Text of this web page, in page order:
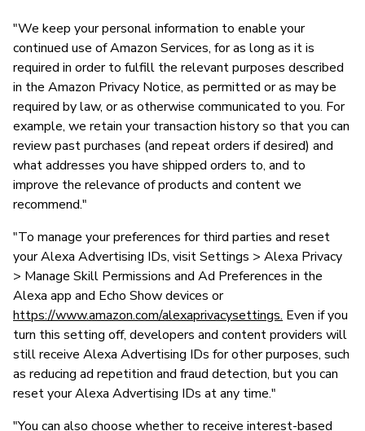
"We keep your personal information to enable your
continued use of Amazon Services, for as long as it is
required in order to fulfill the relevant purposes described
in the Amazon Privacy Notice, as permitted or as may be
required by law, or as otherwise communicated to you. For
example, we retain your transaction history so that you can
review past purchases (and repeat orders if desired) and
what addresses you have shipped orders to, and to
improve the relevance of products and content we
recommend."
"To manage your preferences for third parties and reset
your Alexa Advertising IDs, visit Settings > Alexa Privacy
> Manage Skill Permissions and Ad Preferences in the
Alexa app and Echo Show devices or
https://www.amazon.com/alexaprivacysettings. Even if you
turn this setting off, developers and content providers will
still receive Alexa Advertising IDs for other purposes, such
as reducing ad repetition and fraud detection, but you can
reset your Alexa Advertising IDs at any time."
"You can also choose whether to receive interest-based